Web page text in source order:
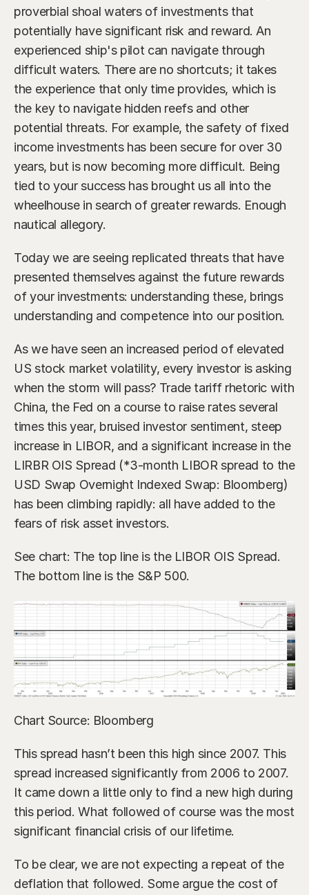
proverbial shoal waters of investments that
potentially have significant risk and reward. An
experienced ship's pilot can navigate through
difficult waters. There are no shortcuts; it takes
the experience that only time provides, which is
the key to navigate hidden reefs and other
potential threats. For example, the safety of fixed
income investments has been secure for over 30
years, but is now becoming more difficult. Being
tied to your success has brought us all into the
wheelhouse in search of greater rewards. Enough
nautical allegory.
Today we are seeing replicated threats that have
presented themselves against the future rewards
of your investments: understanding these, brings
understanding and competence into our position.
As we have seen an increased period of elevated
US stock market volatility, every investor is asking
when the storm will pass? Trade tariff rhetoric with
China, the Fed on a course to raise rates several
times this year, bruised investor sentiment, steep
increase in LIBOR, and a significant increase in the
LIRBR OIS Spread (*3-month LIBOR spread to the
USD Swap Overnight Indexed Swap: Bloomberg)
has been climbing rapidly: all have added to the
fears of risk asset investors.
See chart: The top line is the LIBOR OIS Spread.
The bottom line is the S&P 500.
Chart Source: Bloomberg
This spread hasn’t been this high since 2007. This
spread increased significantly from 2006 to 2007.
It came down a little only to find a new high during
this period. What followed of course was the most
significant financial crisis of our lifetime.
To be clear, we are not expecting a repeat of the
deflation that followed. Some argue the cost of